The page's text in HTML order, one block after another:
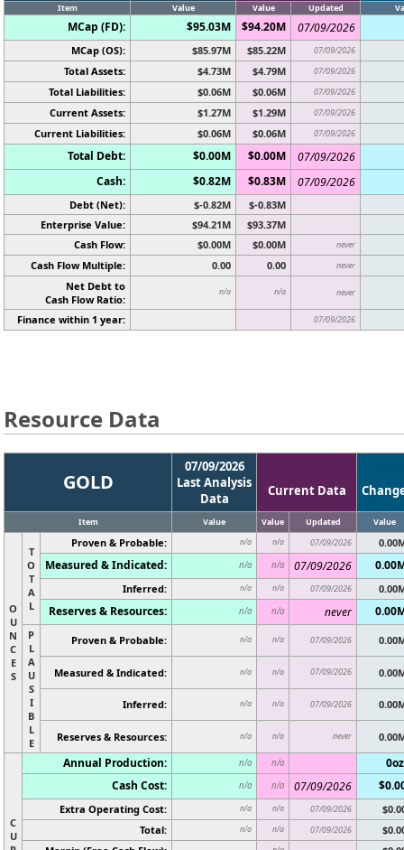
Item Value Value Updated
MCap (FD): $95.03M $94.20M 07/09/2026
MCap (OS): $85.97M $85.22M 07/09/2026
Total Assets: $4.73M $4.79M 07/09/2026
Total Liabilities: $0.06M $0.06M 07/09/2026
Current Assets: $1.27M $1.29M 07/09/2026
Current Liabilities: $0.06M $0.06M 07/09/2026
Total Debt: $0.00M $0.00M
07/09/2026
Cash:
$0.82M $0.83M 07/09/2026
Debt (Net): $-0.82M
$-0.83M
Enterprise Value:
$94.21M
$93.37M
Cash Flow:
$0.00M $0.00M never
Cash Flow Multiple: 0.00 0.00 never
Net Debt to
Cash Flow Ratio:
n/a n/a never
Finance within 1 year: 07/09/2026
Resource Data
GOLD
07/09/2026
Last Analysis
Data
Current Data
Item Value Value Updated Value
O
U
N
C
E
S
T
O
T
A
L
Proven & Probable: n/a n/a 07/09/2026
Measured & Indicated: n/a n/a 07/09/2026
Inferred: n/a n/a 07/09/2026
Reserves & Resources: n/a n/a never
P
L
A
U
S
I
B
L
E
Proven & Probable: n/a n/a 07/09/2026
Measured & Indicated: n/a n/a 07/09/2026
Inferred: n/a n/a 07/09/2026
Reserves & Resources: n/a n/a never
C
U
Annual Production: n/a n/a
Cash Cost:
n/a n/a 07/09/2026
Extra Operating Cost: n/a n/a 07/09/2026
Total:
n/a n/a 07/09/2026